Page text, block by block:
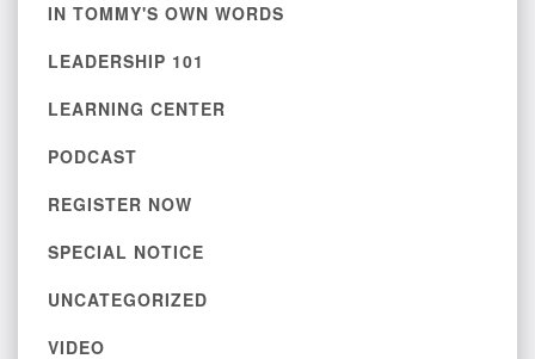
IN TOMMY'S OWN WORDS
LEADERSHIP 101
LEARNING CENTER
PODCAST
REGISTER NOW
SPECIAL NOTICE
UNCATEGORIZED
VIDEO